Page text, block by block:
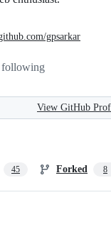
following
gpsarkar
View GitHub
45 Forked 8